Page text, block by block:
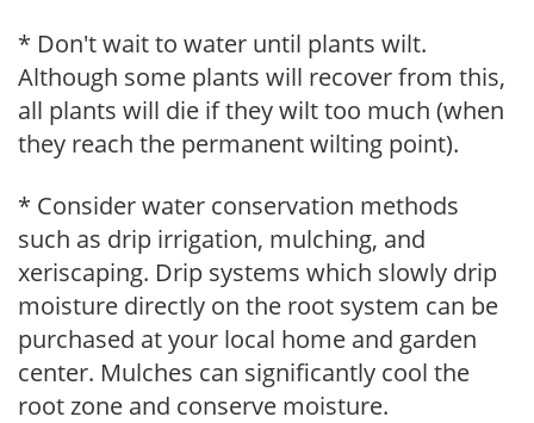
* Don't wait to water until plants wilt.
Although some plants will recover from this,
all plants will die if they wilt too much (when
they reach the permanent wilting point).
* Consider water conservation methods
such as drip irrigation, mulching, and
xeriscaping. Drip systems which slowly drip
moisture directly on the root system can be
purchased at your local home and garden
center. Mulches can significantly cool the
root zone and conserve moisture.